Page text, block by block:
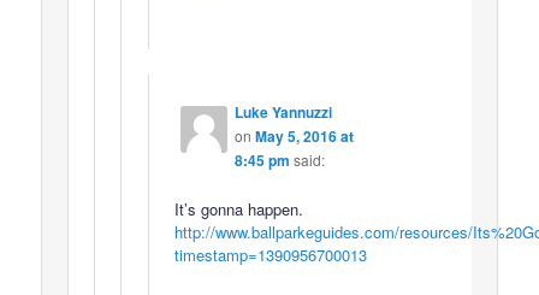
Luke Yannuzzi
on May 5, 2016 at
8:45 pm said:
It’s gonna happen.
http://www.ballparkeguides.com/resources/
timestamp=1390956700013